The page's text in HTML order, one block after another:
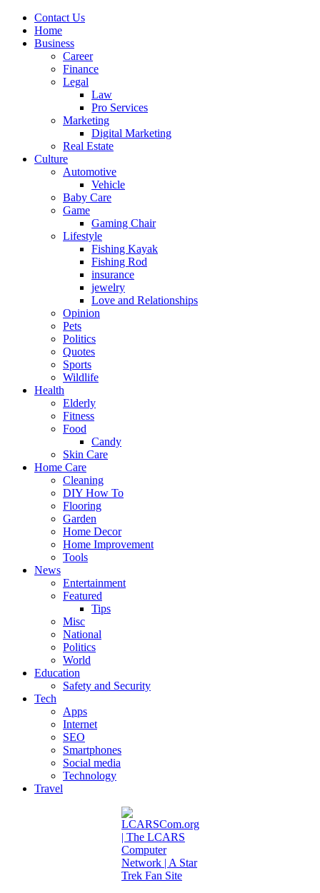
Contact Us
Home
Business
Career
Finance
Legal
Law
Pro Services
Marketing
Digital Marketing
Real Estate
Culture
Automotive
Vehicle
Baby Care
Game
Gaming Chair
Lifestyle
Fishing Kayak
Fishing Rod
insurance
jewelry
Love and Relationships
Opinion
Pets
Politics
Quotes
Sports
Wildlife
Health
Elderly
Fitness
Food
Candy
Skin Care
Home Care
Cleaning
DIY How To
Flooring
Garden
Home Decor
Home Improvement
Tools
News
Entertainment
Featured
Tips
Misc
National
Politics
World
Education
Safety and Security
Tech
Apps
Internet
SEO
Smartphones
Social media
Technology
Travel